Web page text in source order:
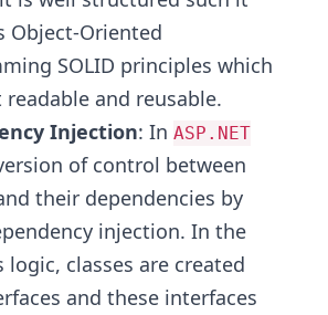
Object-Oriented
SOLID principles which
readable and reusable.
Injection: In ASP.NET
of control between
their dependencies by
injection. In the
logic, classes are created
and these interfaces